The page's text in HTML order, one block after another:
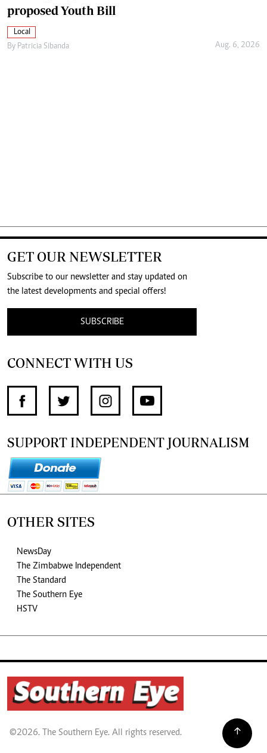
proposed Youth Bill
Local
By Patricia Sibanda Aug. 6, 2026
GET OUR NEWSLETTER
Subscribe to our newsletter and stay updated on
the latest developments and special offers!
SUBSCRIBE
CONNECT WITH US
SUPPORT INDEPENDENT JOURNALISM
OTHER SITES
NewsDay
The Zimbabwe Independent
The Standard
The Southern Eye
HSTV
©2026. The Southern Eye. All rights reserved.